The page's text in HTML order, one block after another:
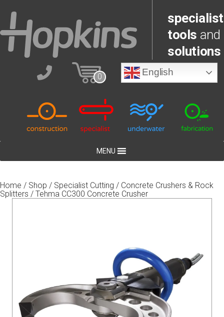
specialist
tools and
solutions
0 English
MENU
Home / Shop / Specialist Cutting / Concrete Crushers & Rock
Splitters / Tehma CC300 Concrete Crusher